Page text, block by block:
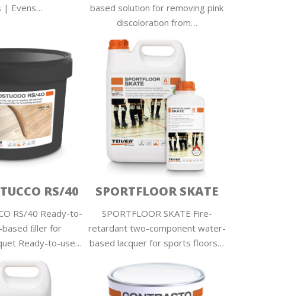
| Evens…
based solution for removing pink
discoloration from…
RS/40
RS/40 Ready-to-
ﬁller for
Ready-to-use…
SPORTFLOOR SKATE
SPORTFLOOR SKATE Fire-
retardant two-component water-
based lacquer for sports floors…